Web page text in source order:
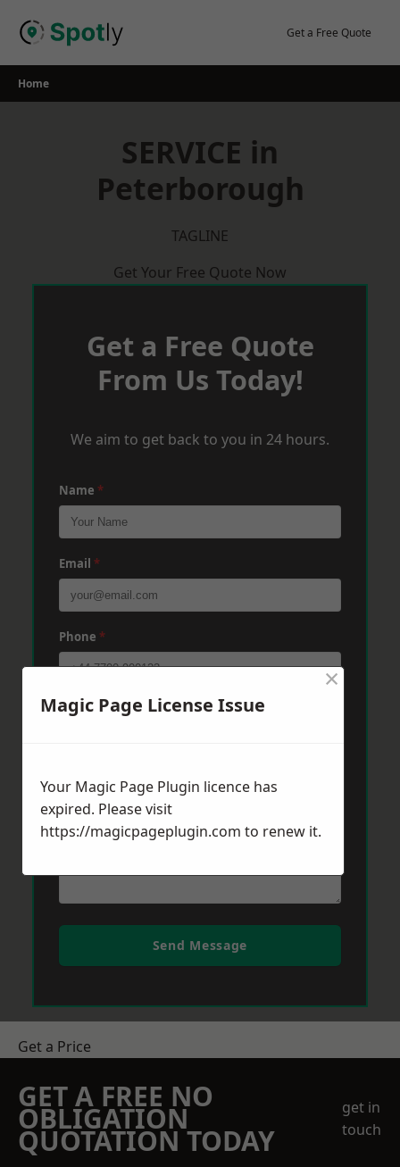
Get a Free Quote
Home
SERVICE in
Peterborough
TAGLINE
Get Your Free Quote Now
Get a Free Quote
From Us Today!
We aim to get back to you in 24 hours.
Name *
Email *
Phone *
Post Code*
Message*
Send Message
Get a Price
GET A FREE NO
OBLIGATION
QUOTATION TODAY
get in
touch
Magic Page License Issue
×
Your Magic Page Plugin licence has
expired. Please visit
https://magicpageplugin.com to renew it.